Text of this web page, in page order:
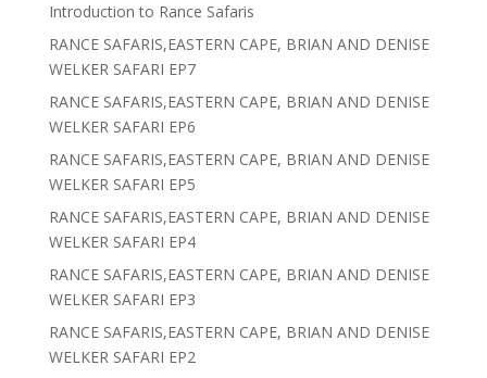
Introduction to Rance Safaris
RANCE SAFARIS,EASTERN CAPE, BRIAN AND DENISE
WELKER SAFARI EP7
RANCE SAFARIS,EASTERN CAPE, BRIAN AND DENISE
WELKER SAFARI EP6
RANCE SAFARIS,EASTERN CAPE, BRIAN AND DENISE
WELKER SAFARI EP5
RANCE SAFARIS,EASTERN CAPE, BRIAN AND DENISE
WELKER SAFARI EP4
RANCE SAFARIS,EASTERN CAPE, BRIAN AND DENISE
WELKER SAFARI EP3
RANCE SAFARIS,EASTERN CAPE, BRIAN AND DENISE
WELKER SAFARI EP2